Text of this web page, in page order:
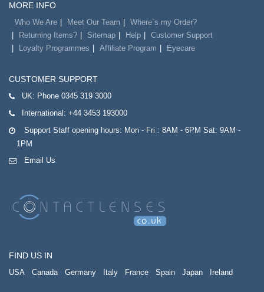
MORE INFO
Who We Are Meet Our Team
Where`s my Order?
Returning Items?
Sitemap Help
Customer Support
Loyalty Programmes
Affiliate Program Eyecare
CUSTOMER SUPPORT
UK: Phone 0345 319 3000
International: +44 3453 193000
Support Staff opening hours: Mon - Fri : 8AM - 6PM Sat: 9AM -
1PM
Email Us
FIND US IN
USA Canada Germany Italy France Spain Japan Ireland